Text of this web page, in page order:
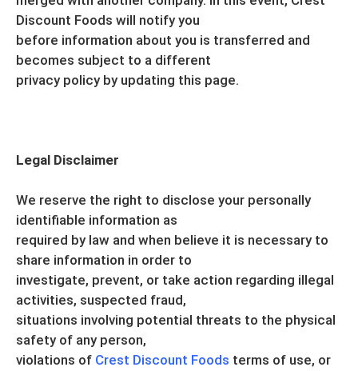
Discount Foods will notify you
before information about you is transferred and
becomes subject to a different
privacy policy by updating this page.
Legal Disclaimer
We reserve the right to disclose your personally
identifiable information as
required by law and when believe it is necessary to
share information in order to
investigate, prevent, or take action regarding illegal
activities, suspected fraud,
situations involving potential threats to the physical
safety of any person,
violations of Crest Discount Foods terms of use, or